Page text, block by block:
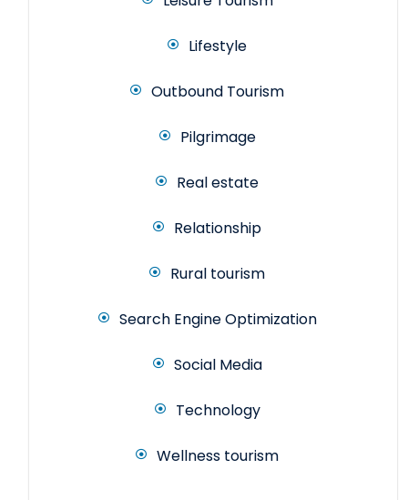
Lifestyle
Outbound Tourism
Pilgrimage
Real estate
Relationship
Rural tourism
Search Engine Optimization
Social Media
Technology
Wellness tourism